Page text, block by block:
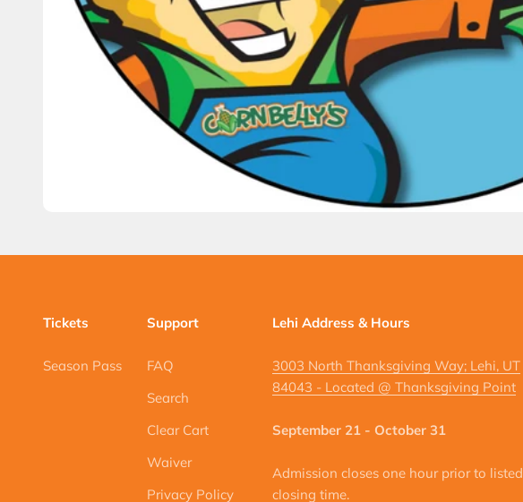
Tickets
Season Pass
Support
FAQ
Search
Clear Cart
Waiver
Privacy Policy
Lehi Address & Hours
3003 North Thanksgiving Way; Lehi, UT
84043 - Located @ Thanksgiving Point
September 21 - October 31
Admission closes one hour prior to listed
closing time.